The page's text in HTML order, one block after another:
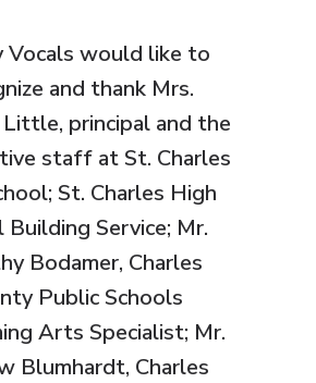
Vocals would like to
and thank Mrs.
Little, principal and the
staff at St. Charles
St. Charles High
Building Service; Mr.
Bodamer, Charles
Public Schools
Arts Specialist; Mr.
Blumhardt, Charles